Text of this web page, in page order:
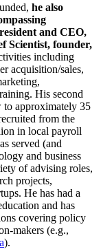
he also
and CEO,
Scientist, founder,
including
acquisition/sales,
His second
approximately 35
from the
in local payroll
served (and
and business
of advising roles,
projects,
He has had a
and has
covering policy
makers (e.g.,
).